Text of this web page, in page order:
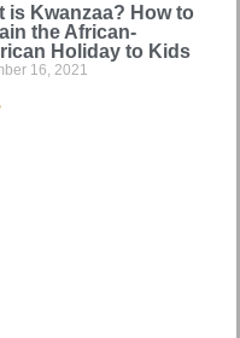
is Kwanzaa? How to
the African-
Holiday to Kids
16, 2021